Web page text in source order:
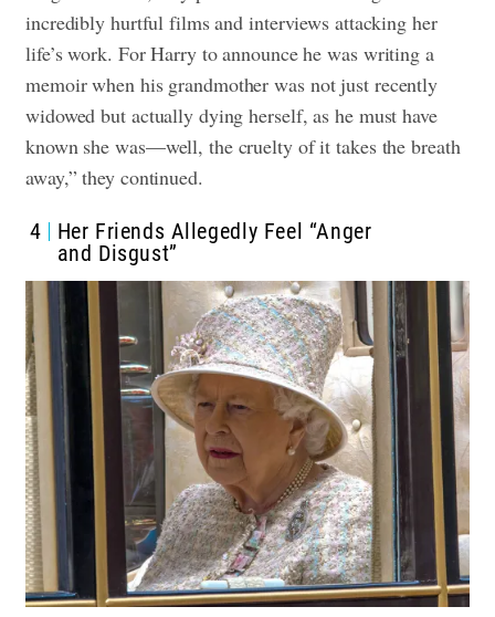
incredibly hurtful films and interviews attacking her
life’s work. For Harry to announce he was writing a
memoir when his grandmother was not just recently
widowed but actually dying herself, as he must have
known she was—well, the cruelty of it takes the breath
away,” they continued.
4
Her Friends Allegedly Feel “Anger
and Disgust”